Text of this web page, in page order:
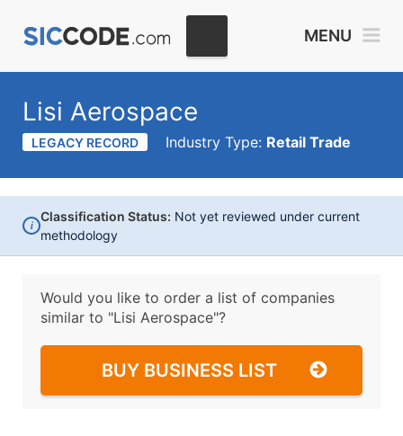
MENU
Lisi Aerospace
LEGACY RECORD Industry Type: Retail Trade
i
Classification Status: Not yet reviewed under current
methodology
Would you like to order a list of companies
similar to "Lisi Aerospace"?
BUY BUSINESS LIST